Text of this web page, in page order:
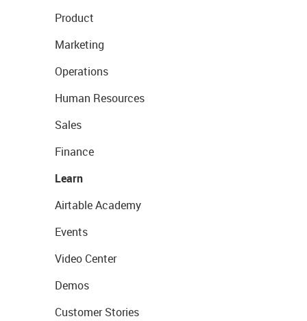
Product
Marketing
Operations
Human Resources
Sales
Finance
Learn
Airtable Academy
Events
Video Center
Demos
Customer Stories